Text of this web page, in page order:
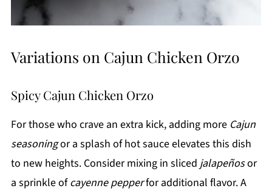
Variations on Cajun Chicken Orzo
Spicy Cajun Chicken Orzo
For those who crave an extra kick, adding more Cajun
seasoningor a splash of hot sauce elevates this dish
to new heights. Consider mixing in sliced jalapeñosor
a sprinkle ofcayenne pepperfor additional flavor. A